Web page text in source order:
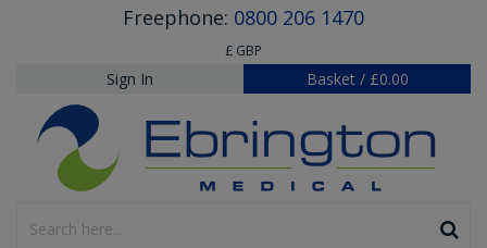
Freephone: 0800 206 1470
£ GBP
Sign In Basket / £0.00